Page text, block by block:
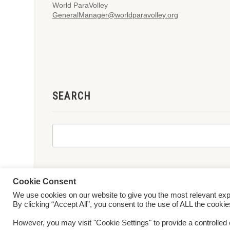
World ParaVolley
GeneralManager@worldparavolley.org
SEARCH
© 2026 World ParaVolley. All Rights ReservedPrivacy Policy
Cookie Consent
We use cookies on our website to give you the most relevant
By clicking “Accept All”, you consent to the use of ALL the
However, you may visit "Cookie Settings" to provide a controlled